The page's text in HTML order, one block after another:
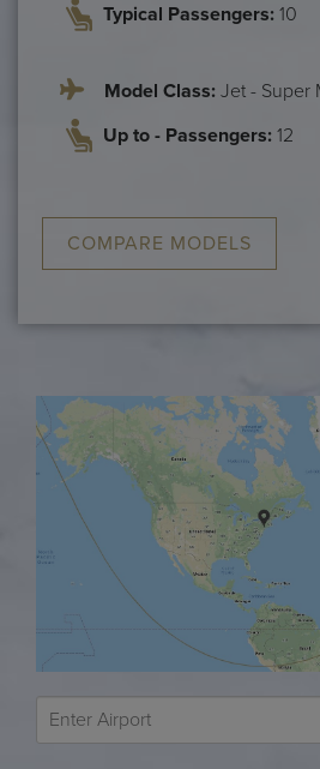
Typical Passengers: 10
Model Class: Jet - Super
Up to - Passengers: 12
COMPARE MODELS